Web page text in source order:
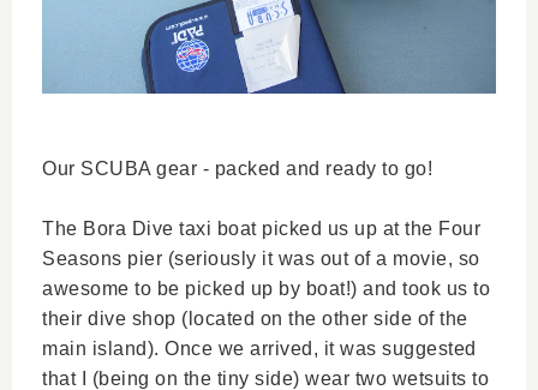
Our SCUBA gear - packed and ready to go!
The Bora Dive taxi boat picked us up at the Four
Seasons pier (seriously it was out of a movie, so
awesome to be picked up by boat!) and took us to
their dive shop (located on the other side of the
main island). Once we arrived, it was suggested
that I (being on the tiny side) wear two wetsuits to